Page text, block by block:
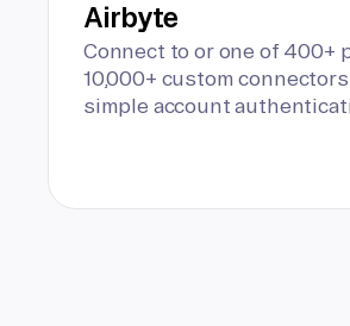
Airbyte
Connect to or one of 400+
10,000+ custom
simple account